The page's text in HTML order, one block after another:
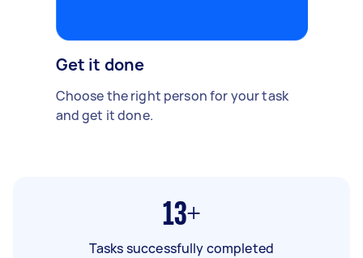
Get it done
Choose the right person for your task
and get it done.
13+
Tasks successfully completed